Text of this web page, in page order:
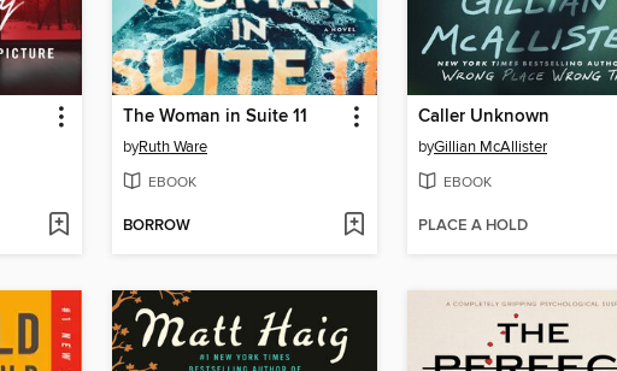
The Woman in Suite 11
byRuth Ware
EBOOK
BORROW
Caller Unknown
byGillian McAllister
EBOOK
PLACE A HOLD